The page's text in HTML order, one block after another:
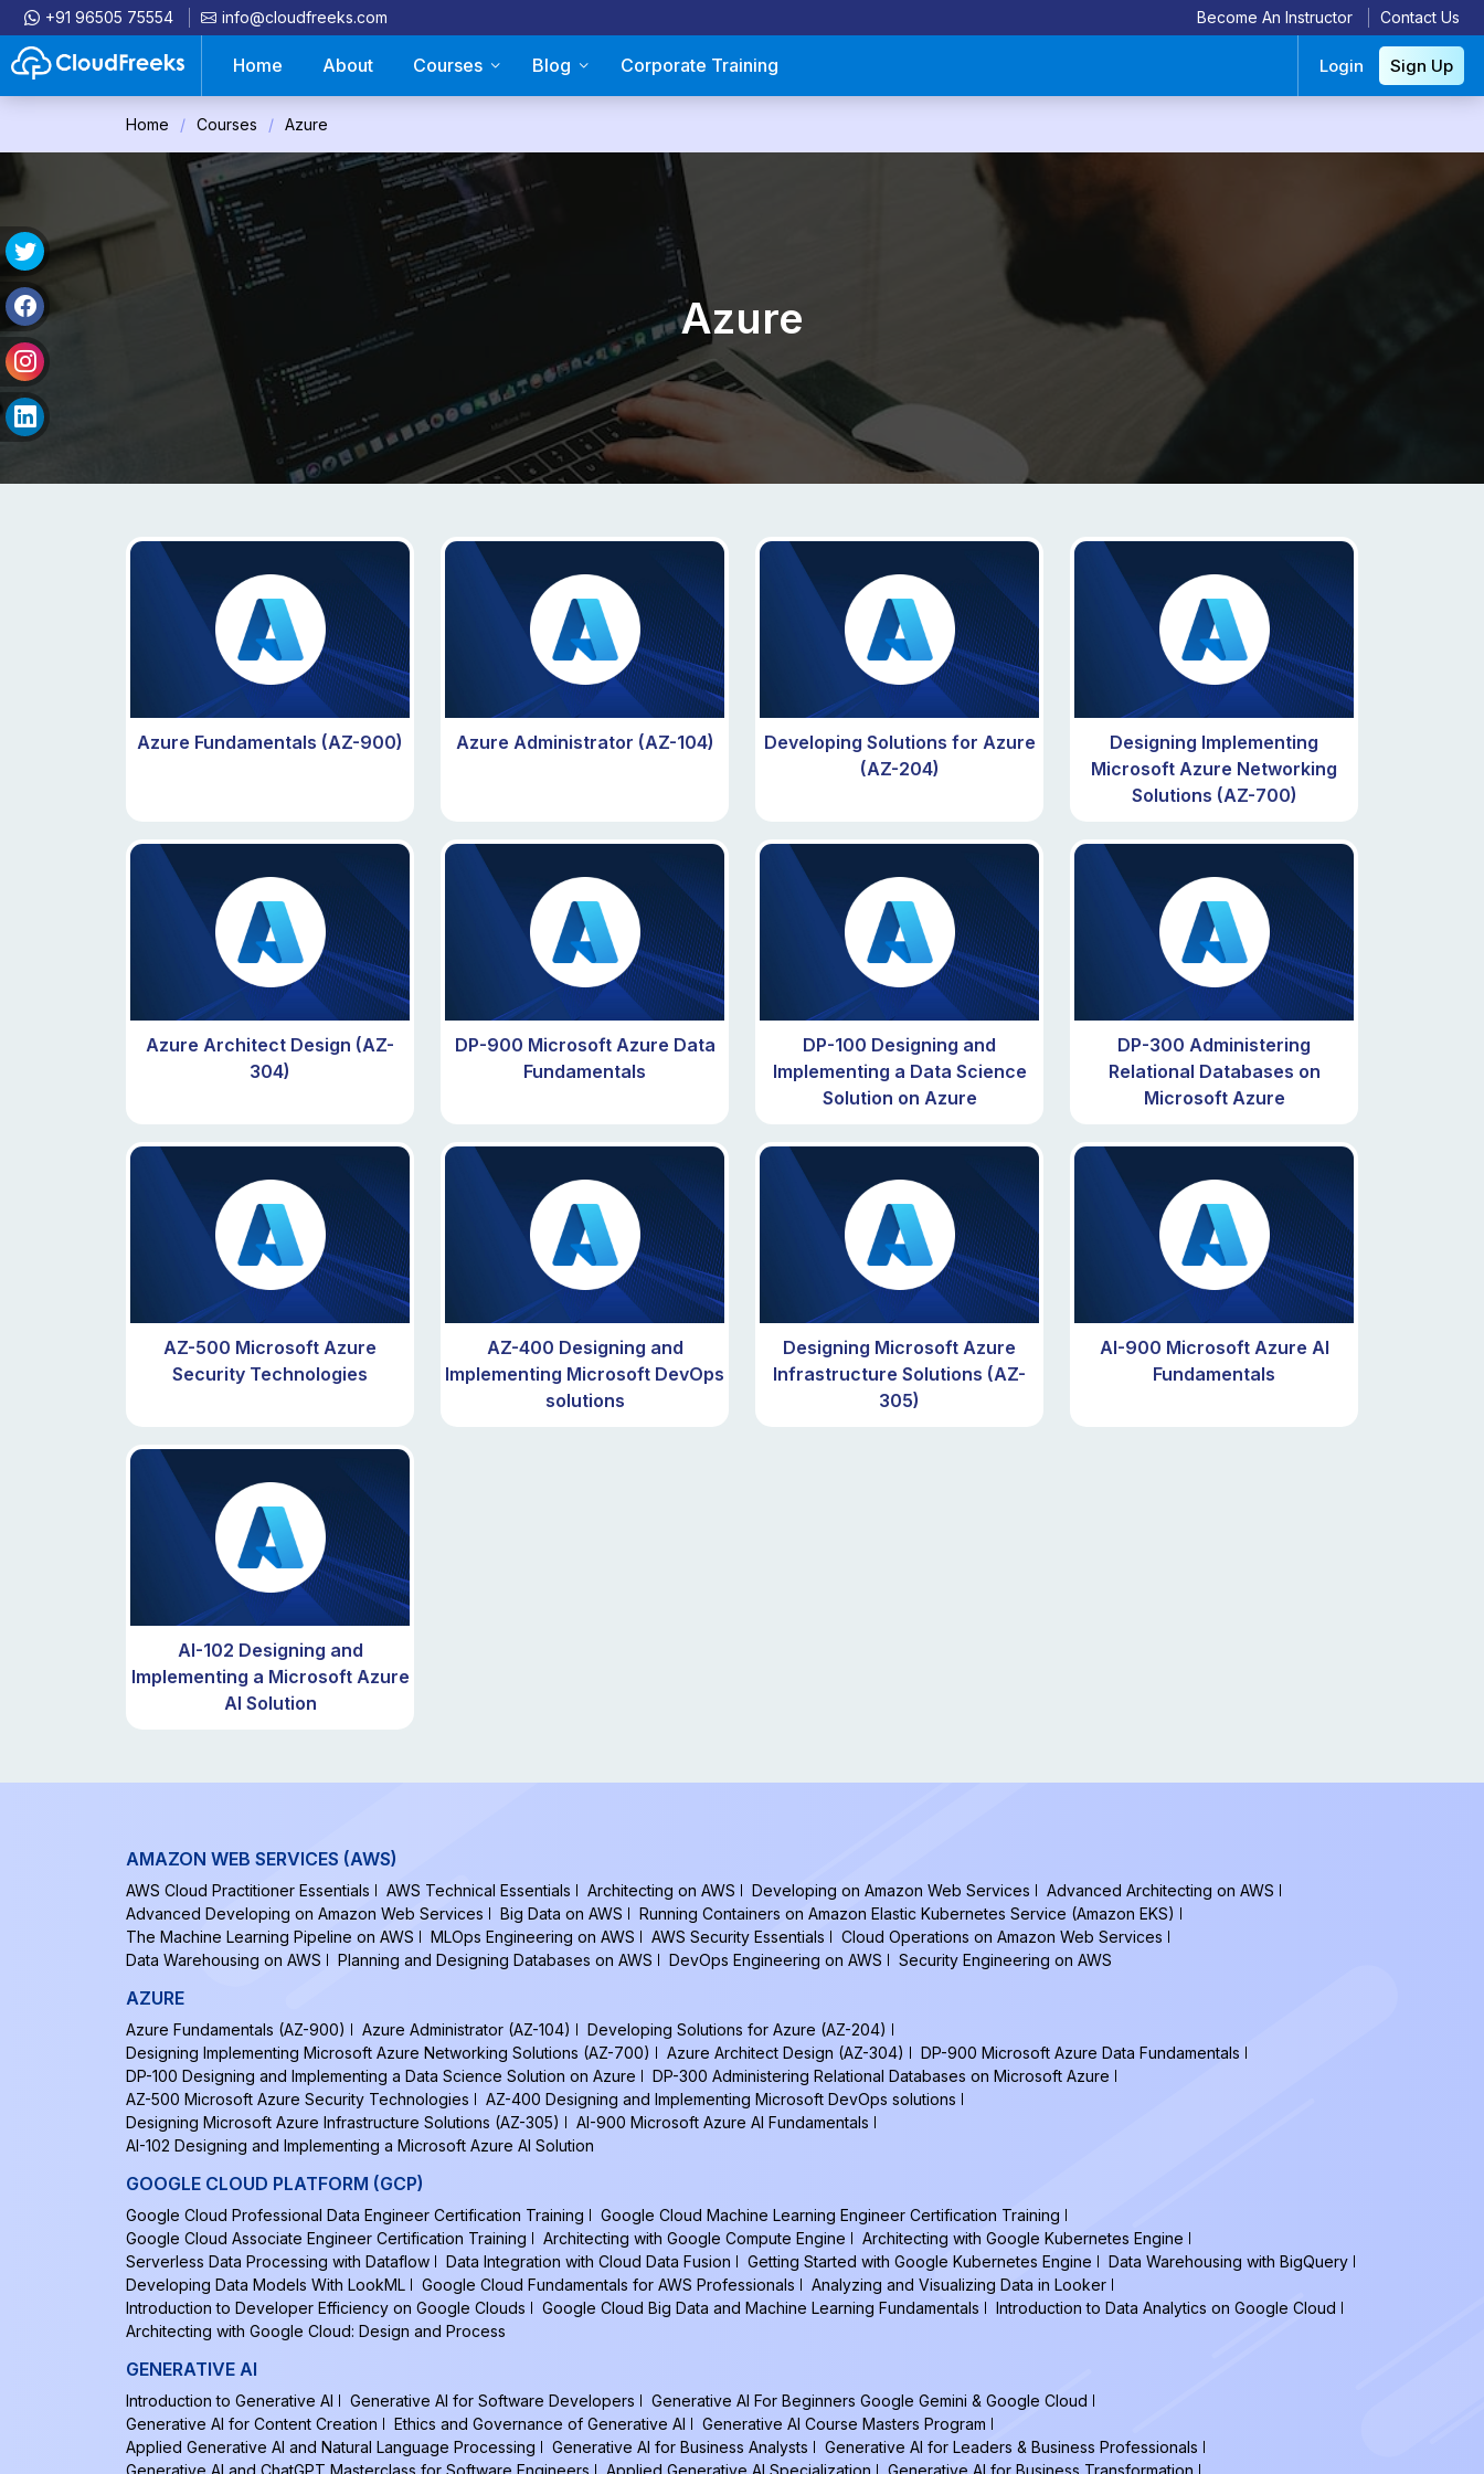
+91 96505 75554 info@cloudfreeks.com Become An Instructor Contact Us
Home About Courses Blog Corporate Training Login Sign Up
Home Courses Azure
Azure
Azure Fundamentals (AZ-900) Azure Administrator (AZ-104)
Developing Solutions for Azure
(AZ-204)
Designing Implementing
Microsoft Azure Networking
Solutions (AZ-700)
Azure Architect Design (AZ-
304)
DP-900 Microsoft Azure Data
Fundamentals
DP-100 Designing and
Implementing a Data Science
Solution on Azure
DP-300 Administering
Relational Databases on
Microsoft Azure
AZ-500 Microsoft Azure
Security Technologies
AZ-400 Designing and
Implementing Microsoft DevOps
solutions
Designing Microsoft Azure
Infrastructure Solutions (AZ-
305)
AI-900 Microsoft Azure AI
Fundamentals
AI-102 Designing and
Implementing a Microsoft Azure
AI Solution
AMAZON WEB SERVICES (AWS)
AWS Cloud Practitioner Essentials AWS Technical Essentials Architecting on AWS Developing on Amazon Web Services
Advanced Architecting on AWS
Advanced Developing on Amazon Web Services
Big Data on AWS
Running Containers on Amazon Elastic Kubernetes Service (Amazon EKS)
The Machine Learning Pipeline on AWS
MLOps Engineering on AWS AWS Security Essentials
Cloud Operations on Amazon Web Services
Data Warehousing on AWS
Planning and Designing Databases on AWS DevOps Engineering on AWS Security Engineering on AWS
AZURE
Azure Fundamentals (AZ-900) Azure Administrator (AZ-104)
Developing Solutions for Azure (AZ-204)
Designing Implementing Microsoft Azure Networking Solutions (AZ-700)
Azure Architect Design (AZ-304)
DP-900 Microsoft Azure Data Fundamentals
DP-100 Designing and Implementing a Data Science Solution on Azure
DP-300 Administering Relational Databases on Microsoft Azure
AZ-500 Microsoft Azure Security Technologies
AZ-400 Designing and Implementing Microsoft DevOps solutions
Designing Microsoft Azure Infrastructure Solutions (AZ-305)
AI-900 Microsoft Azure AI Fundamentals
AI-102 Designing and Implementing a Microsoft Azure AI Solution
GOOGLE CLOUD PLATFORM (GCP)
Google Cloud Professional Data Engineer Certification Training
Google Cloud Machine Learning Engineer Certification Training
Google Cloud Associate Engineer Certification Training
Architecting with Google Compute Engine
Architecting with Google Kubernetes Engine
Serverless Data Processing with Dataflow
Data Integration with Cloud Data Fusion Getting Started with Google Kubernetes Engine
Data Warehousing with BigQuery
Developing Data Models With LookML
Google Cloud Fundamentals for AWS Professionals
Analyzing and Visualizing Data in Looker
Introduction to Developer Efficiency on Google Clouds
Google Cloud Big Data and Machine Learning Fundamentals
Introduction to Data Analytics on Google Cloud
Architecting with Google Cloud: Design and Process
GENERATIVE AI
Introduction to Generative AI Generative AI for Software Developers
Generative AI For Beginners Google Gemini & Google Cloud
Generative AI for Content Creation
Ethics and Governance of Generative AI
Generative AI Course Masters Program
Applied Generative AI and Natural Language Processing
Generative AI for Business Analysts
Generative AI for Leaders & Business Professionals
Generative AI and ChatGPT Masterclass for Software Engineers
Applied Generative AI Specialization Generative AI for Business Transformation